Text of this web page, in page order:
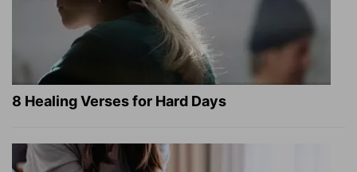
8 Healing Verses for Hard Days